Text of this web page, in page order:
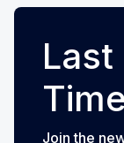
Join the